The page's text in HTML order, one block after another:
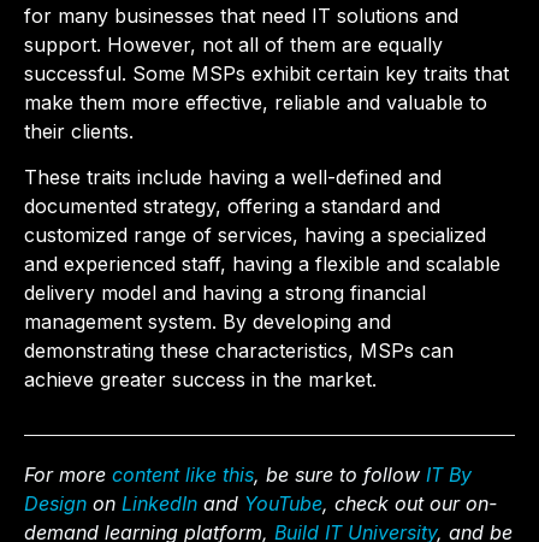
for many businesses that need IT solutions and
support. However, not all of them are equally
successful. Some MSPs exhibit certain key traits that
make them more effective, reliable and valuable to
their clients.
These traits include having a well-defined and
documented strategy, offering a standard and
customized range of services, having a specialized
and experienced staff, having a flexible and scalable
delivery model and having a strong financial
management system. By developing and
demonstrating these characteristics, MSPs can
achieve greater success in the market.
For more content like this, be sure to follow IT By
Design on LinkedIn and YouTube, check out our on-
demand learning platform, Build IT University, and be